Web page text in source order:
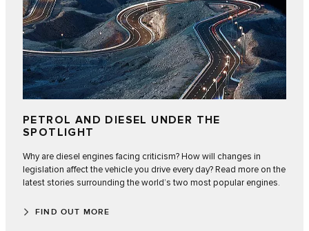
PETROL AND DIESEL UNDER THE
SPOTLIGHT
Why are diesel engines facing criticism? How will changes in
legislation affect the vehicle you drive every day? Read more on the
latest stories surrounding the world’s two most popular engines.
FIND OUT MORE